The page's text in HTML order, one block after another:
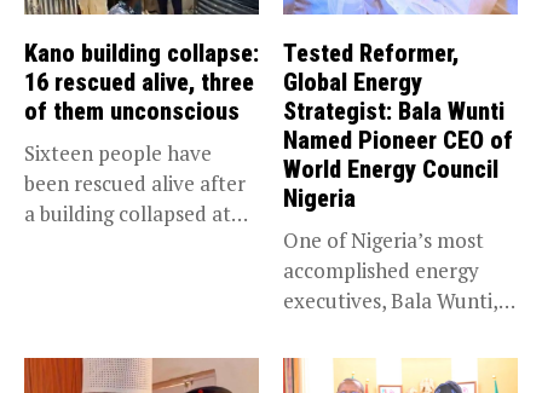
Kano building collapse:
16 rescued alive, three
of them unconscious
Sixteen people have
been rescued alive after
a building collapsed at
Tested Reformer,
Global Energy
Strategist: Bala Wunti
Named Pioneer CEO of
World Energy Council
Nigeria
One of Nigeria’s most
accomplished energy
executives, Bala Wunti,